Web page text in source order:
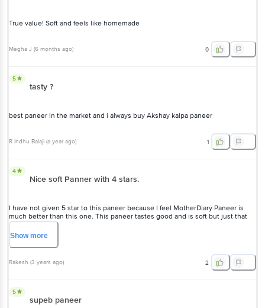
True value! Soft and feels like homemade
Megha J (6 months ago) 0
5
tasty ?
best paneer in the market and i always buy Akshay kalpa paneer
R Indhu Balaji (a year ago) 1
4
Nice soft Panner with 4 stars.
I have not given 5 star to this paneer because I feel MotherDiary Paneer is
much better than this one. This paneer tastes good and is soft but just that
one star is as missing as compared to MotherDiary Paneer. No other paneers
are tasty in the market.
Showmore
Rakesh (3 years ago) 2
5
supeb paneer